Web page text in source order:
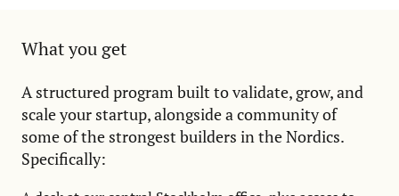
What you get
A structured program built to validate, grow, and
scale your startup, alongside a community of
some of the strongest builders in the Nordics.
Specifically: